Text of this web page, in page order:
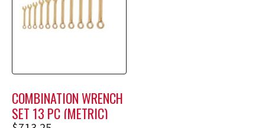
COMBINATION WRENCH
SET 13 PC (METRIC)